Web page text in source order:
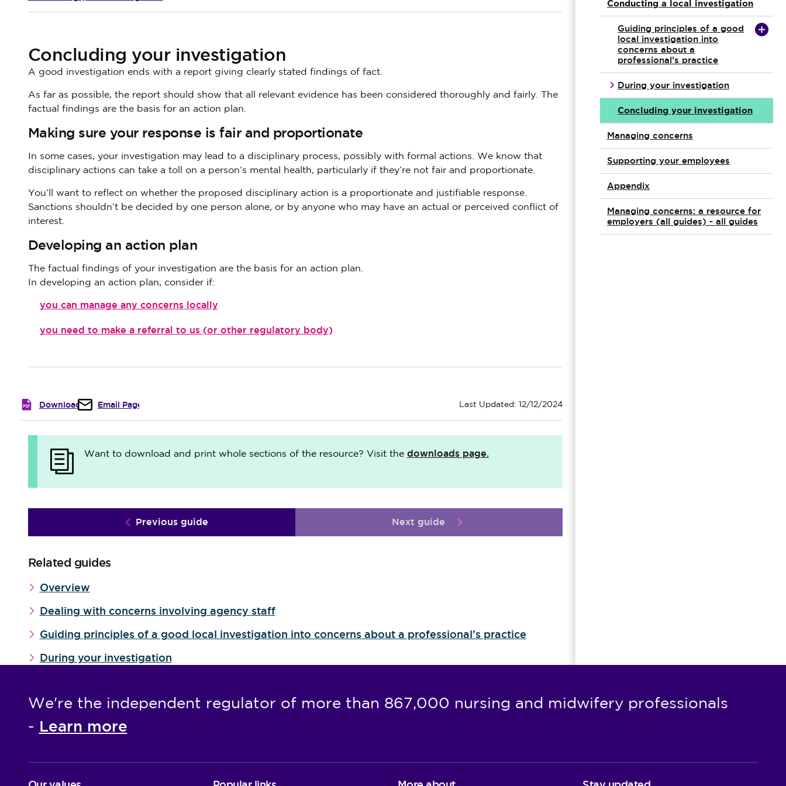
Concluding your investigation
A good investigation ends with a report giving clearly stated findings of fact.
As far as possible, the report should show that all relevant evidence has been considered thoroughly and fairly. The
factual findings are the basis for an action plan.
Making sure your response is fair and proportionate
In some cases, your investigation may lead to a disciplinary process, possibly with formal actions. We know that
disciplinary actions can take a toll on a person’s mental health, particularly if they’re not fair and proportionate.
You’ll want to reflect on whether the proposed disciplinary action is a proportionate and justifiable response.
Sanctions shouldn’t be decided by one person alone, or by anyone who may have an actual or perceived conflict of
interest.
Developing an action plan
The factual findings of your investigation are the basis for an action plan.
In developing an action plan, consider if:
you can manage any concerns locally
you need to make a referral to us (or other regulatory body)
Download Email Page Last Updated: 12/12/2024
Want to download and print whole sections of the resource? Visit the downloads page.
Previous guide Next guide
Related guides
Overview
Dealing with concerns involving agency staff
Guiding principles of a good local investigation into concerns about a professional’s practice
During your investigation
Conducting a local investigation
Guiding principles of a good
local investigation into
concerns about a
professional’s practice
During your investigation
Concluding your investigation
Managing concerns
Supporting your employees
Appendix
Managing concerns: a resource for
employers (all guides) - all guides
We're the independent regulator of more than 867,000 nursing and midwifery professionals
- Learn more